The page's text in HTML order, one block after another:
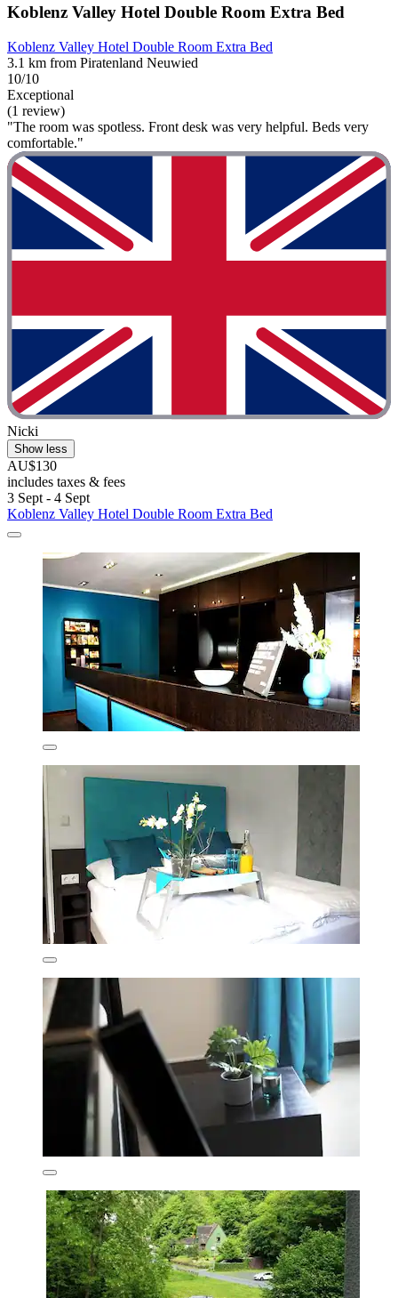
Koblenz Valley Hotel Double Room Extra Bed
Koblenz Valley Hotel Double Room Extra Bed
3.1 km from Piratenland Neuwied
10/10
Exceptional
(1 review)
"The room was spotless. Front desk was very helpful. Beds very
comfortable."
Nicki
Show less
AU$130
includes taxes & fees
3 Sept - 4 Sept
Koblenz Valley Hotel Double Room Extra Bed